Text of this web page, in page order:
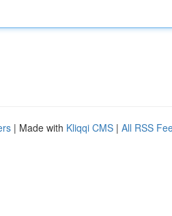
| Made with Kliqqi CMS | All RSS